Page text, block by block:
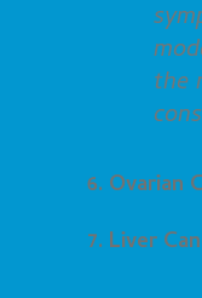
the
6. Ovarian
7. Liver